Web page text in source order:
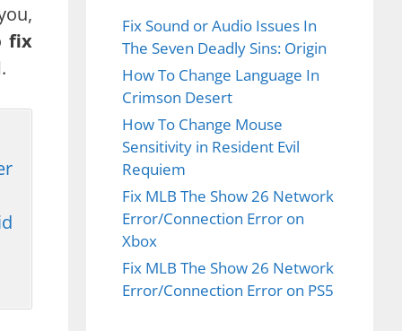
fix
.
Fix Sound or Audio Issues In
The Seven Deadly Sins: Origin
How To Change Language In
Crimson Desert
How To Change Mouse
Sensitivity in Resident Evil
Requiem
Fix MLB The Show 26 Network
Error/Connection Error on
Xbox
Fix MLB The Show 26 Network
Error/Connection Error on PS5